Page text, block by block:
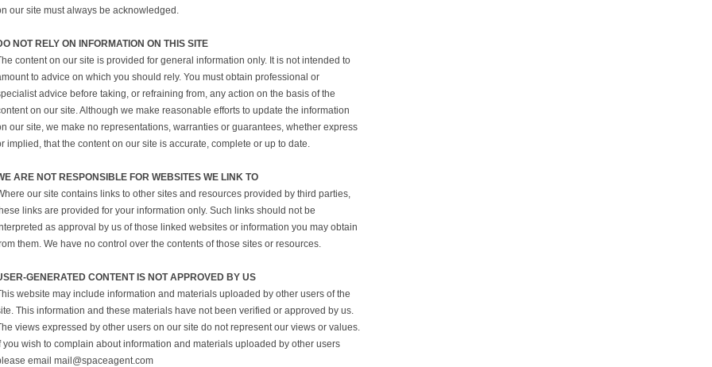
our site must always be acknowledged.
NOT RELY ON INFORMATION ON THIS SITE
content on our site is provided for general information only. It is not intended to
to advice on which you should rely. You must obtain professional or
advice before taking, or refraining from, any action on the basis of the
on our site. Although we make reasonable efforts to update the information
our site, we make no representations, warranties or guarantees, whether express
implied, that the content on our site is accurate, complete or up to date.
ARE NOT RESPONSIBLE FOR WEBSITES WE LINK TO
our site contains links to other sites and resources provided by third parties,
links are provided for your information only. Such links should not be
as approval by us of those linked websites or information you may obtain
them. We have no control over the contents of those sites or resources.
GENERATED CONTENT IS NOT APPROVED BY US
website may include information and materials uploaded by other users of the
This information and these materials have not been verified or approved by us.
views expressed by other users on our site do not represent our views or values.
you wish to complain about information and materials uploaded by other users
email mail@spaceagent.com